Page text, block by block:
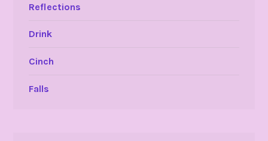
Reflections
Drink
Cinch
Falls